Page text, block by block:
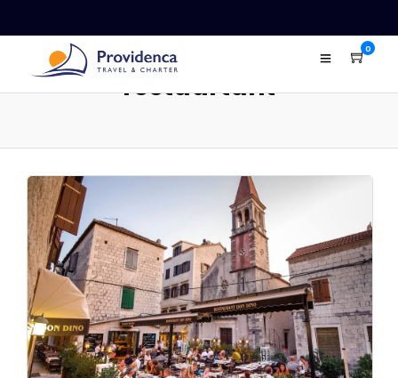
0
restaurtant